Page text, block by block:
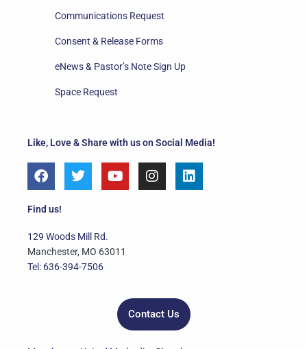
Like, Love & Share with us on Social Media!
F
a
e
o
o
k
T
w
e
r
Y
o
e
I
n
L
i
Find us!
129 Woods Mill Rd.
Manchester, MO 63011
Tel: 636-394-7506
Contact Us
Communications Request
Consent & Release Forms
eNews & Pastor’s Note Sign Up
Space Request